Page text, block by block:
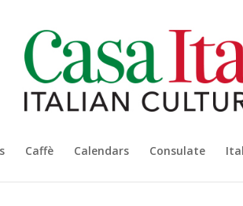
Caffè Calendars Consulate